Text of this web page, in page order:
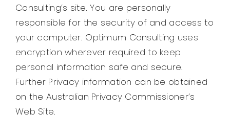
Consulting’s site. You are personally
responsible for the security of and access to
your computer. Optimum Consulting uses
encryption wherever required to keep
personal information safe and secure.
Further Privacy information can be obtained
on the Australian Privacy Commissioner’s
Web Site.